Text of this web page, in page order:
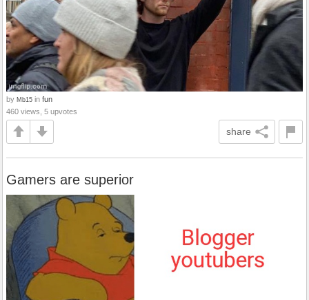
by Mb15 in fun
460 views, 5 upvotes
share
Gamers are superior